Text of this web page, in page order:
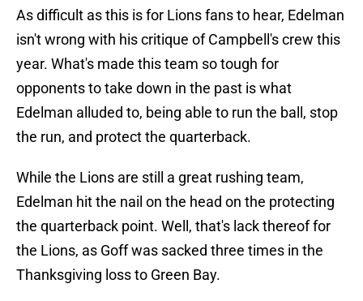
As difficult as this is for Lions fans to hear, Edelman
isn't wrong with his critique of Campbell's crew this
year. What's made this team so tough for
opponents to take down in the past is what
Edelman alluded to, being able to run the ball, stop
the run, and protect the quarterback.
While the Lions are still a great rushing team,
Edelman hit the nail on the head on the protecting
the quarterback point. Well, that's lack thereof for
the Lions, as Goff was sacked three times in the
Thanksgiving loss to Green Bay.